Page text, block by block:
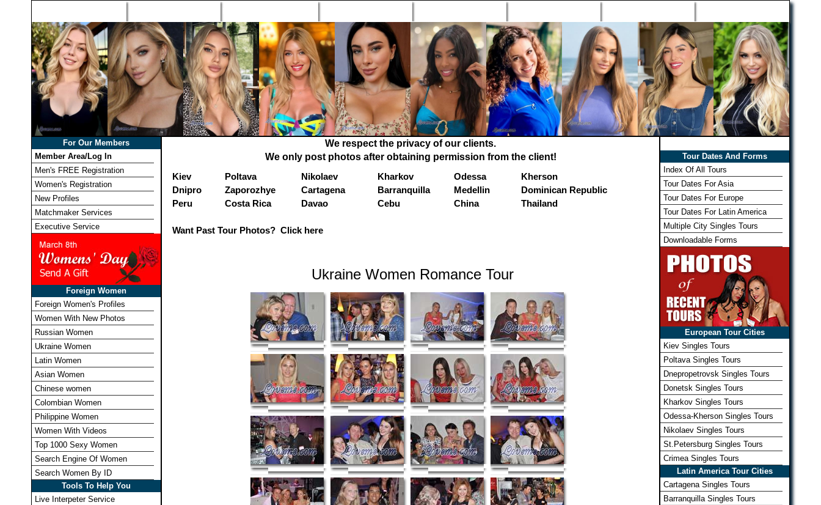
For Our Members
Member Area/Log In
Men's FREE Registration
Women's Registration
New Profiles
Matchmaker Services
Executive Service
Foreign Women
Foreign Women's Profiles
Women With New Photos
Russian Women
Ukraine Women
Latin Women
Asian Women
Chinese women
Colombian Women
Philippine Women
Women With Videos
Top 1000 Sexy Women
Search Engine Of Women
Search Women By ID
Tools To Help You
Live Interpeter Service
We respect the privacy of our clients.
We only post photos after obtaining permission from the client!
Kiev
Poltava Nikolaev Kharkov Odessa
Kherson
Dnipro
Zaporozhye Cartagena Barranquilla Medellin
Dominican Republic
Peru
Costa Rica Davao Cebu China Thailand
Want Past Tour Photos? Click here
Ukraine Women Romance Tour
Tour Dates And Forms
Index Of All Tours
Tour Dates For Asia
Tour Dates For Europe
Tour Dates For Latin America
Multiple City Singles Tours
Downloadable Forms
European Tour Cities
Kiev Singles Tours
Poltava Singles Tours
Dnepropetrovsk Singles Tours
Donetsk Singles Tours
Kharkov Singles Tours
Odessa-Kherson Singles Tours
Nikolaev Singles Tours
St.Petersburg Singles Tours
Crimea Singles Tours
Latin America Tour Cities
Cartagena Singles Tours
Barranquilla Singles Tours